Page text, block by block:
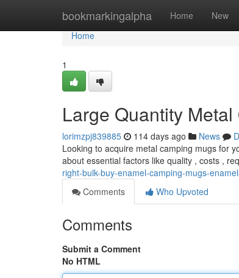
bookmarkingalpha Home New
Home
Home
1
Large Quantity
lorimzpj839885 114 days ago News
Looking to acquire metal camping mugs for
about essential factors like quality , costs ,
right-bulk-buy-enamel-camping-mugs-
Comments
Who Upvoted
Comments
Submit a Comment
No HTML